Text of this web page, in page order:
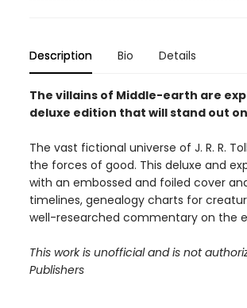
Description Bio Details
The villains of Middle-earth are
deluxe edition that will stand out
The vast fictional universe of J. R. R.
the forces of good. This deluxe and
with an embossed and foiled cover
timelines, genealogy charts for
well-researched commentary on the
This work is unofficial and is not
Publishers